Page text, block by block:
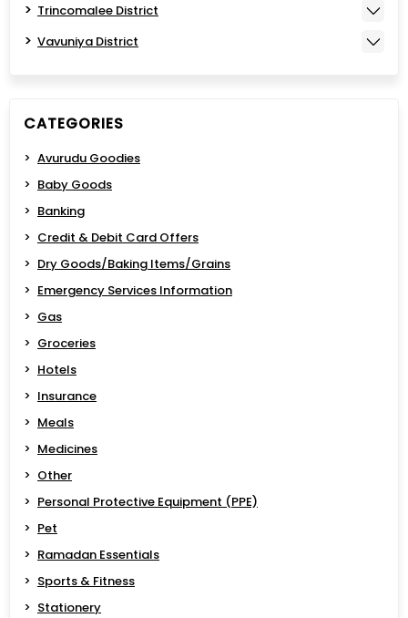
Trincomalee District
Vavuniya District
CATEGORIES
Avurudu Goodies
Baby Goods
Banking
Credit & Debit Card Offers
Dry Goods/Baking Items/Grains
Emergency Services Information
Gas
Groceries
Hotels
Insurance
Meals
Medicines
Other
Personal Protective Equipment (PPE)
Pet
Ramadan Essentials
Sports & Fitness
Stationery